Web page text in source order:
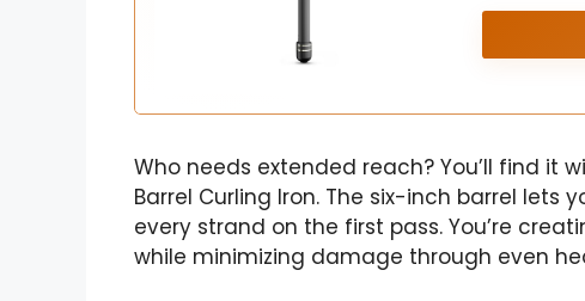
Who needs extended reach? You’ll find it
Barrel Curling Iron. The six-inch barrel lets
every strand on the first pass. You’re
while minimizing damage through even